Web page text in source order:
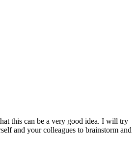
this can be a very good idea. I will try
and your colleagues to brainstorm and